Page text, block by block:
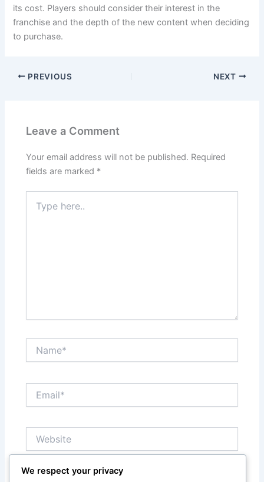
its cost. Players should consider their interest in the
franchise and the depth of the new content when deciding
to purchase.
PREVIOUS NEXT
Leave a Comment
Your email address will not be published. Required
fields are marked *
here..
We respect your privacy